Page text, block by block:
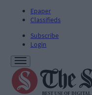
Epaper
Classifieds
Subscribe
Login